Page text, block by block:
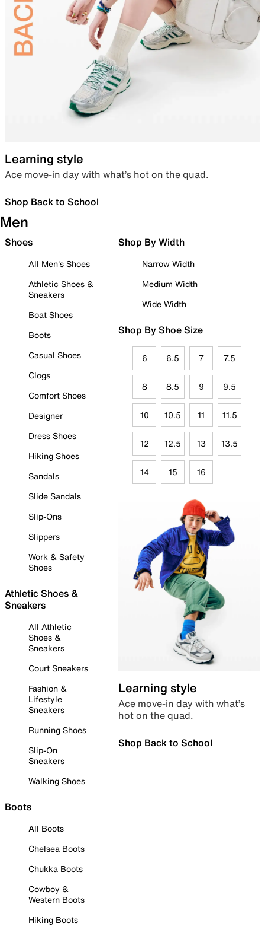
Learning style
Ace move-in day with what’s hot on the quad.
Shop Back to School
Men
Shoes
All Men's Shoes
Athletic Shoes &
Sneakers
Boat Shoes
Boots
Casual Shoes
Clogs
Comfort Shoes
Designer
Dress Shoes
Hiking Shoes
Sandals
Slide Sandals
Slip-Ons
Slippers
Work & Safety
Shoes
Athletic Shoes &
Sneakers
All Athletic
Shoes &
Sneakers
Court Sneakers
Fashion &
Lifestyle
Sneakers
Running Shoes
Slip-On
Sneakers
Walking Shoes
Boots
All Boots
Chelsea Boots
Chukka Boots
Cowboy &
Western Boots
Hiking Boots
Shop By Width
Narrow Width
Medium Width
Wide Width
Shop By Shoe Size
6 6.5 7 7.5
8 8.5 9 9.5
10 10.5 11 11.5
12 12.5 13 13.5
14 15 16
Learning style
Ace move-in day with what’s
hot on the quad.
Shop Back to School